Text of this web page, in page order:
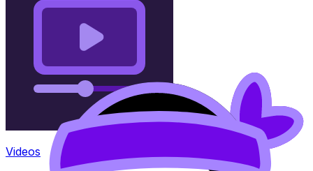
Videos